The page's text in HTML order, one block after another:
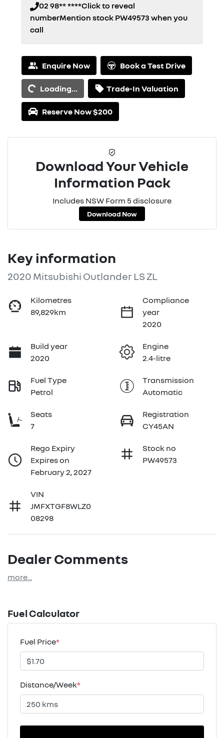
02 98** ****Click to reveal
numberMention stock PW49573 when you
call
Enquire Now Book a Test Drive
Loading...Loading... Trade-In Valuation
Reserve Now $200
Download Your Vehicle
Information Pack
Includes NSW Form 5 disclosure
Download Now
Key information
2020 Mitsubishi Outlander LS ZL
Kilometres
89,829km
Compliance
year
2020
Build year
2020
Engine
2.4-litre
Fuel Type
Petrol
Transmission
Automatic
Seats
7
Registration
CY45AN
Rego Expiry
Expires on
February 2, 2027
Stock no
PW49573
VIN
JMFXTGF8WLZ0
08298
Dealer Comments
more...
Fuel Calculator
Fuel Price*
Distance/Week*